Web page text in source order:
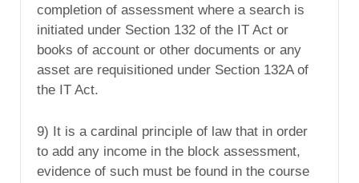
completion of assessment where a search is
initiated under Section 132 of the IT Act or
books of account or other documents or any
asset are requisitioned under Section 132A of
the IT Act.
9) It is a cardinal principle of law that in order
to add any income in the block assessment,
evidence of such must be found in the course